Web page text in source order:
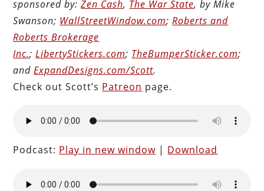
sponsored by:Zen Cash, The War State, by Mike
Swanson; WallStreetWindow.com;Roberts and
Roberts Brokerage
Inc.;LibertyStickers.com; TheBumperSticker.com;
andExpandDesigns.com/Scott.
Check out Scott’s Patreon page.
Podcast: Play in new window | Download